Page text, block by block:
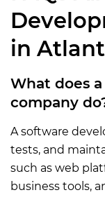
in
What does
company
A software
tests, and
such as web
business tools,